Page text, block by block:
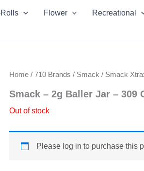
Flower Recreational
Home / 710 Brands / Smack / Smack
Smack – 2g Baller Jar – 309
Out of stock
Please log in to purchase this